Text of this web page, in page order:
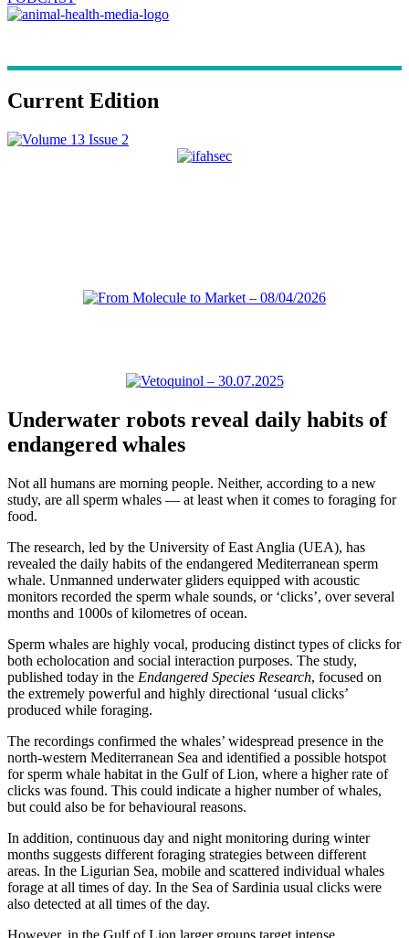
Current Edition
Underwater robots reveal daily habits of
endangered whales
Not all humans are morning people. Neither, according to a new
study, are all sperm whales — at least when it comes to foraging for
food.
The research, led by the University of East Anglia (UEA), has
revealed the daily habits of the endangered Mediterranean sperm
whale. Unmanned underwater gliders equipped with acoustic
monitors recorded the sperm whale sounds, or ‘clicks’, over several
months and 1000s of kilometres of ocean.
Sperm whales are highly vocal, producing distinct types of clicks for
both echolocation and social interaction purposes. The study,
published today in the Endangered Species Research, focused on
the extremely powerful and highly directional ‘usual clicks’
produced while foraging.
The recordings confirmed the whales’ widespread presence in the
north-western Mediterranean Sea and identified a possible hotspot
for sperm whale habitat in the Gulf of Lion, where a higher rate of
clicks was found. This could indicate a higher number of whales,
but could also be for behavioural reasons.
In addition, continuous day and night monitoring during winter
months suggests different foraging strategies between different
areas. In the Ligurian Sea, mobile and scattered individual whales
forage at all times of day. In the Sea of Sardinia usual clicks were
also detected at all times of the day.
However, in the Gulf of Lion larger groups target intense